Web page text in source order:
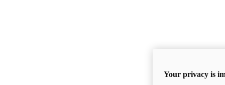
Your privacy is